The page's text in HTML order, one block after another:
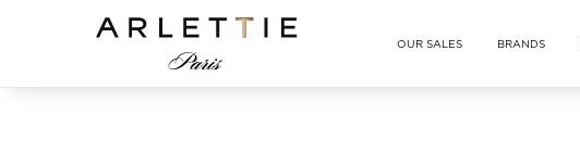
Arlettie E-SHOP
OUR SALES BRANDS